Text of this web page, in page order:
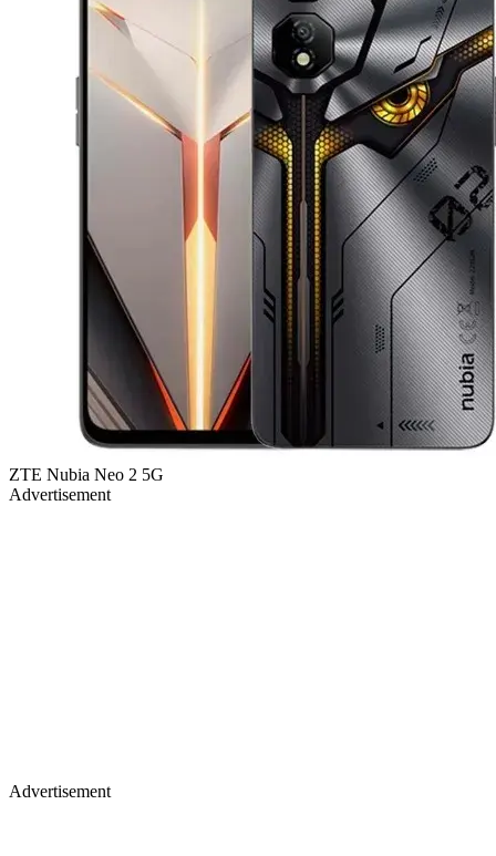
ZTE Nubia Neo 2 5G
Advertisement
Advertisement